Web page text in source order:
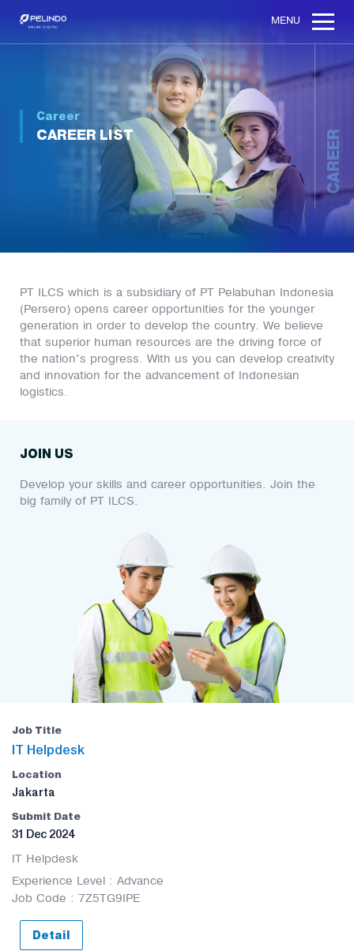
MENU
Career
CAREER LIST CAREER
PT ILCS which is a subsidiary of PT Pelabuhan Indonesia
(Persero) opens career opportunities for the younger
generation in order to develop the country. We believe
that superior human resources are the driving force of
the nation's progress. With us you can develop creativity
and innovation for the advancement of Indonesian
logistics.
JOIN US
Develop your skills and career opportunities. Join the
big family of PT ILCS.
IT Helpdesk
Jakarta
31 Dec 2024
IT Helpdesk
Detail
Experience Level : Advance
Job Code : 7Z5TG9IPE